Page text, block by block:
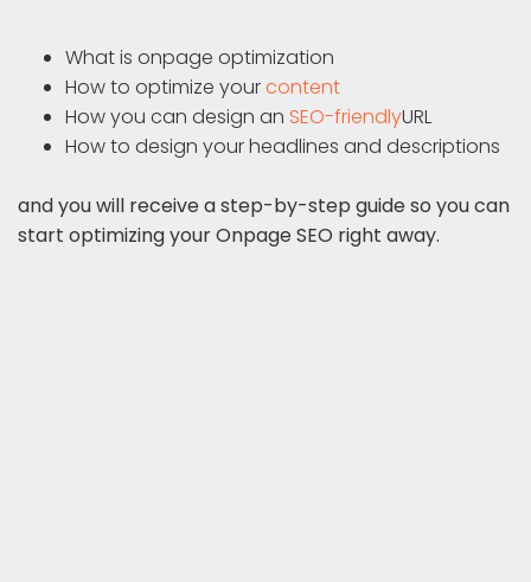
What is onpage optimization
How to optimize yourcontent
How you can design an SEO-friendlyURL
How to design your headlines and descriptions
and you will receive a step-by-step guide so you can
start optimizing your Onpage SEO right away.